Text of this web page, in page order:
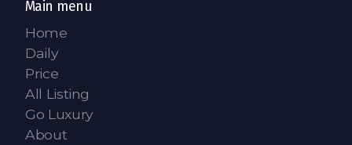
Main menu
Home
Daily
Price
All Listing
Go Luxury
About